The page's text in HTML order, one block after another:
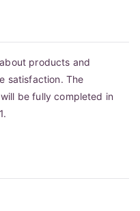
products and
satisfaction. The
be fully completed in